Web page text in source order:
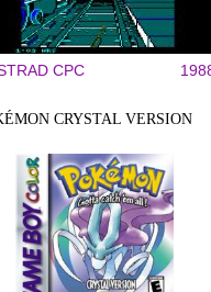
CPC
CRYSTAL VERSION